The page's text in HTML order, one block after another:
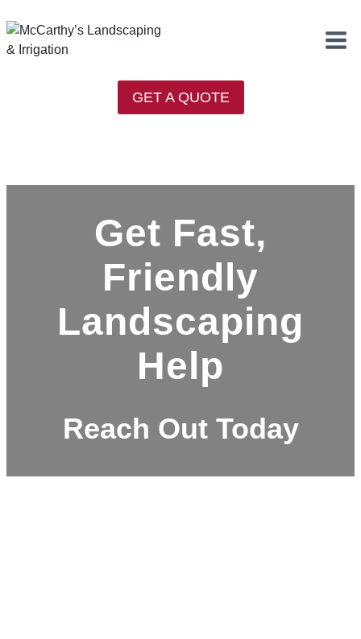
to
content
GET A QUOTE
Get Fast,
Friendly
Landscaping
Help
Reach Out Today